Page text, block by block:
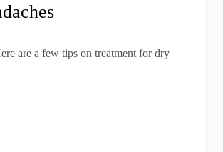
are a few tips on treatment for dry